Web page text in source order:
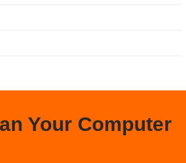
Your Computer